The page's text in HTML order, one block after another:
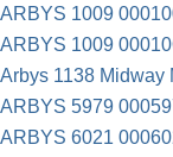
ARBYS 1009
ARBYS 1009
Arbys 1138 Midway
ARBYS 5979
ARBYS 6021